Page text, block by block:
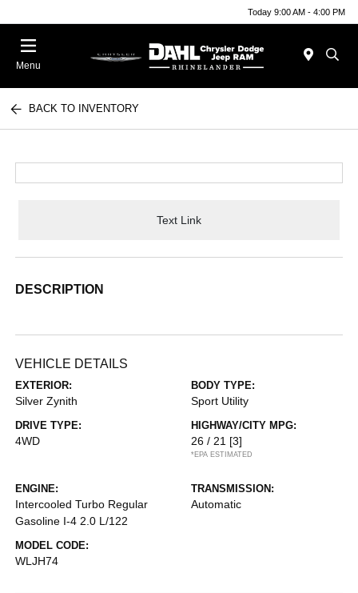
Today 9:00 AM - 4:00 PM
Menu
BACK TO INVENTORY
Text Link
DESCRIPTION
VEHICLE DETAILS
EXTERIOR:
Silver Zynith
BODY TYPE:
Sport Utility
DRIVE TYPE:
4WD
HIGHWAY/CITY MPG:
26 / 21 [3]
*EPA ESTIMATED
ENGINE:
Intercooled Turbo Regular
Gasoline I-4 2.0 L/122
TRANSMISSION:
Automatic
MODEL CODE:
WLJH74